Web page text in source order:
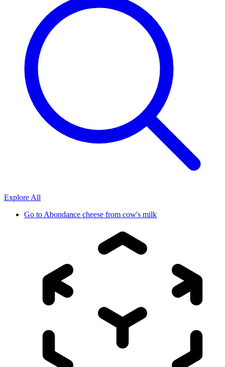
Explore All
Go to Abondance cheese from cow's milk